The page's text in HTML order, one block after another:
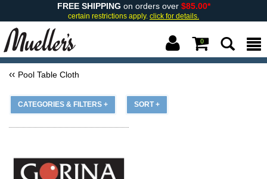
FREE SHIPPING on orders over $85.00*
certain restrictions apply. click for details.
0
Pool Table Cloth
CATEGORIES & FILTERS + SORT +